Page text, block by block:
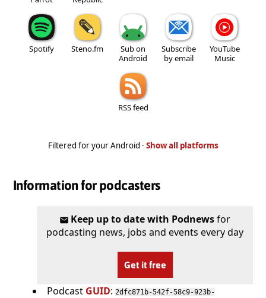
Spotify Steno.fm
Sub on
Android
Subscribe
by email
YouTube
Music
RSS feed
Filtered for your Android · Show all platforms
Information for podcasters
Keep up to date with Podnewsfor
podcasting news, jobs and events every day
Get it free
Podcast GUID: 2dfc871b-542f-58c9-923b-